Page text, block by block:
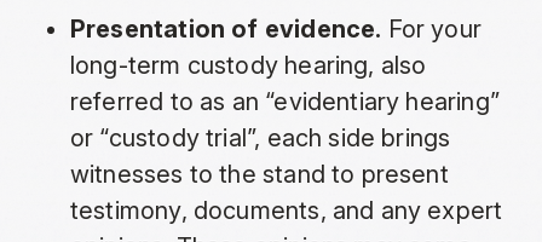
Presentation of evidence. For your
long-term custody hearing, also
referred to as an “evidentiary hearing”
or “custody trial”, each side brings
witnesses to the stand to present
testimony, documents, and any expert